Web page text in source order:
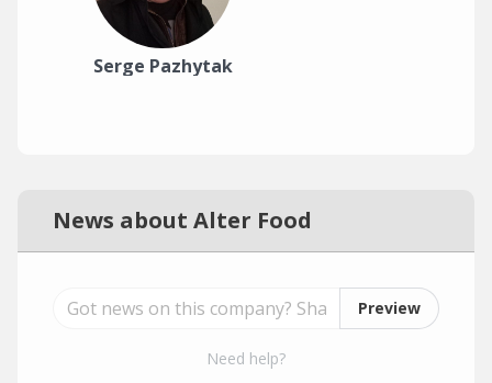
Serge Pazhytak
News about Alter Food
Preview
Need help?